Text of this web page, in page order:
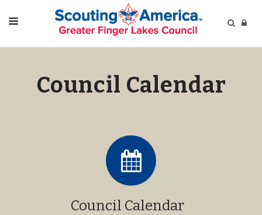
CALENDARS
Council Calendar
Council Calendar